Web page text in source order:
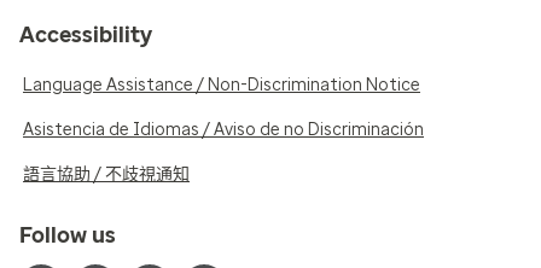
Accessibility
Language Assistance / Non-Discrimination Notice
Asistencia de Idiomas / Aviso de no Discriminación
語言協助 / 不歧視通知
Follow us